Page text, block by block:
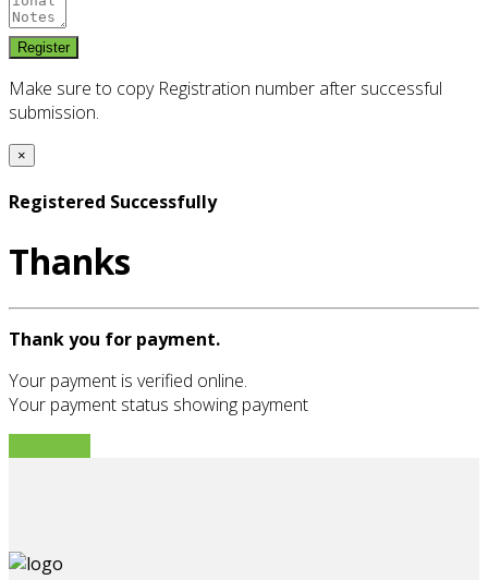
Make sure to copy Registration number after successful
submission.
×
Registered Successfully
Thanks
Thank you for payment.
Your payment is verified online.
Your payment status showing payment